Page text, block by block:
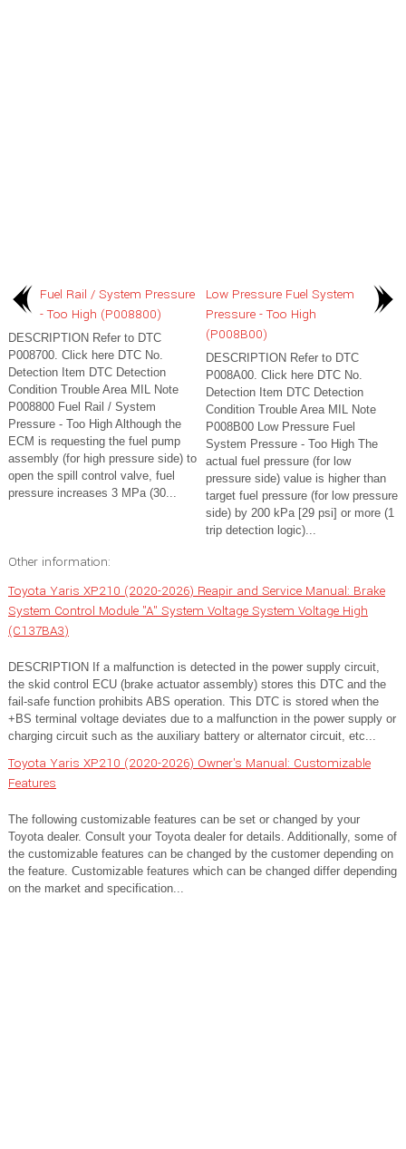
Fuel Rail / System Pressure
- Too High (P008800)
DESCRIPTION Refer to DTC
P008700. Click here DTC No.
Detection Item DTC Detection
Condition Trouble Area MIL Note
P008800 Fuel Rail / System
Pressure - Too High Although the
ECM is requesting the fuel pump
assembly (for high pressure side) to
open the spill control valve, fuel
pressure increases 3 MPa (30...
Low Pressure Fuel System
Pressure - Too High
(P008B00)
DESCRIPTION Refer to DTC
P008A00. Click here DTC No.
Detection Item DTC Detection
Condition Trouble Area MIL Note
P008B00 Low Pressure Fuel
System Pressure - Too High The
actual fuel pressure (for low
pressure side) value is higher than
target fuel pressure (for low pressure
side) by 200 kPa [29 psi] or more (1
trip detection logic)...
Other information:
Toyota Yaris XP210 (2020-2026) Reapir and Service Manual: Brake
System Control Module "A" System Voltage System Voltage High
(C137BA3)
DESCRIPTION If a malfunction is detected in the power supply circuit,
the skid control ECU (brake actuator assembly) stores this DTC and the
fail-safe function prohibits ABS operation. This DTC is stored when the
+BS terminal voltage deviates due to a malfunction in the power supply or
charging circuit such as the auxiliary battery or alternator circuit, etc...
Toyota Yaris XP210 (2020-2026) Owner's Manual: Customizable
Features
The following customizable features can be set or changed by your
Toyota dealer. Consult your Toyota dealer for details. Additionally, some of
the customizable features can be changed by the customer depending on
the feature. Customizable features which can be changed differ depending
on the market and specification...